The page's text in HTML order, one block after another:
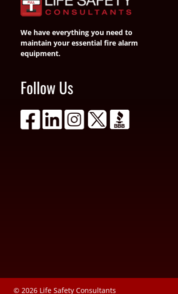
We have everything you need to
maintain your essential fire alarm
equipment.
Follow Us
© 2026 Life Safety Consultants